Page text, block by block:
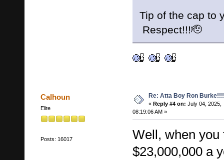
Tip of the cap to
Respect!!!🫡
Calhoun
Elite
Posts: 16017
Re: Atta Boy Ron
« Reply #4 on: July 04, 2025,
08:19:06 AM »
Well, when you
$23,000,000 a